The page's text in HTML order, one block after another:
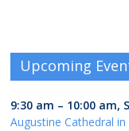
Upcoming
9:30 am – 10:00 am,
Augustine Cathedral